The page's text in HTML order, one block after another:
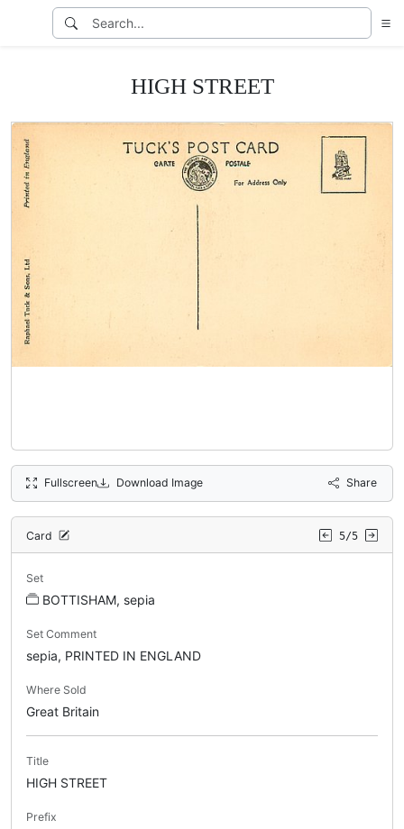
HIGH STREET
Fullscreen Download Image Share
Card 5/5
Set
BOTTISHAM, sepia
Set Comment
sepia, PRINTED IN ENGLAND
Where Sold
Great Britain
Title
HIGH STREET
Prefix